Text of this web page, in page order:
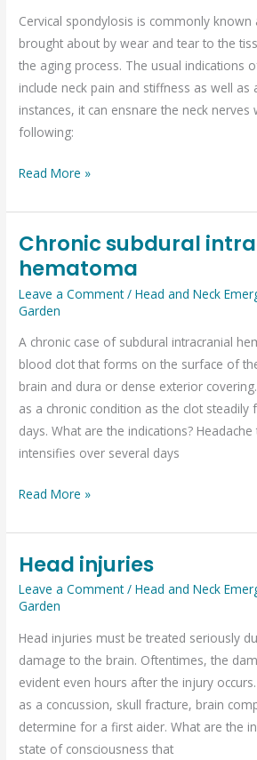
Cervical spondylosis is commonly known
brought about by wear and tear to the
the aging process. The usual indications
include neck pain and stiffness as well as
instances, it can ensnare the neck nerves
following:
spondylosis?
Read More »
Chronic subdural
hematoma
Leave a Comment /Head and Neck
Garden
A chronic case of subdural intracranial
blood clot that forms on the surface of
brain and dura or dense exterior
as a chronic condition as the clot steadily
days. What are the indications?
intensifies over several days
Chronic
subdural
intracranial
hematoma
Read More »
Head injuries
Leave a Comment /Head and Neck
Garden
Head injuries must be treated seriously
damage to the brain. Oftentimes, the
evident even hours after the injury
as a concussion, skull fracture, brain
determine for a first aider. What are the
state of consciousness that
Head
injuries